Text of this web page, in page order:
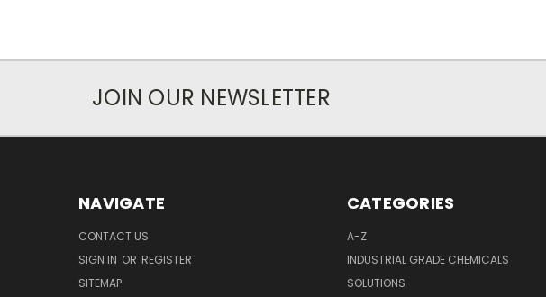
JOIN OUR NEWSLETTER
NAVIGATE
CONTACT US
SIGN IN OR REGISTER
SITEMAP
CATEGORIES
A-Z
INDUSTRIAL GRADE CHEMICALS
SOLUTIONS